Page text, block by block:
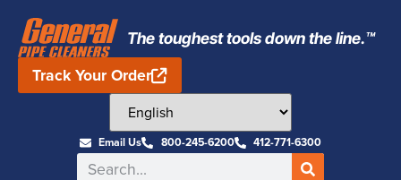
The toughest tools down the line.™
Track Your Order
Email Us 800-245-6200 412-771-6300